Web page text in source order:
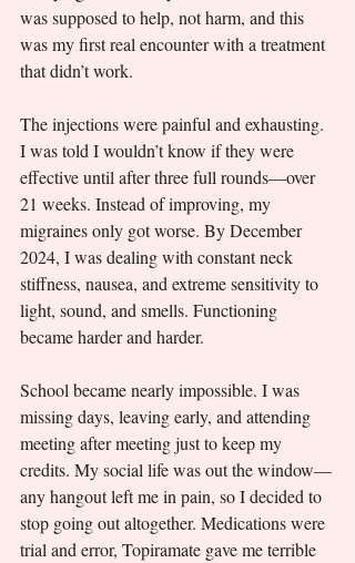
was supposed to help, not harm, and this
was my first real encounter with a treatment
that didn’t work.
The injections were painful and exhausting.
I was told I wouldn’t know if they were
effective until after three full rounds—over
21 weeks. Instead of improving, my
migraines only got worse. By December
2024, I was dealing with constant neck
stiffness, nausea, and extreme sensitivity to
light, sound, and smells. Functioning
became harder and harder.
School became nearly impossible. I was
missing days, leaving early, and attending
meeting after meeting just to keep my
credits. My social life was out the window—
any hangout left me in pain, so I decided to
stop going out altogether. Medications were
trial and error, Topiramate gave me terrible